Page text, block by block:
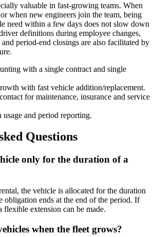
valuable in fast-growing teams. When
when new engineers join the team, being
need within a few days does not slow down
definitions during employee changes,
period-end closings are also facilitated by
with a single contract and single
with fast vehicle addition/replacement.
for maintenance, insurance and service
usage and period reporting.
Questions
only for the duration of a
the vehicle is allocated for the duration
obligation ends at the end of the period. If
flexible extension can be made.
when the fleet grows?